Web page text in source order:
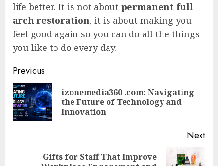
life better. It is not about permanent full
arch restoration, it is about making you
feel good again so you can do all the things
you like to do every day.
Post
navigation
Previous
izonemedia360 .com: Navigating
the Future of Technology and
Innovation
Next
Gifts for Staff That Improve